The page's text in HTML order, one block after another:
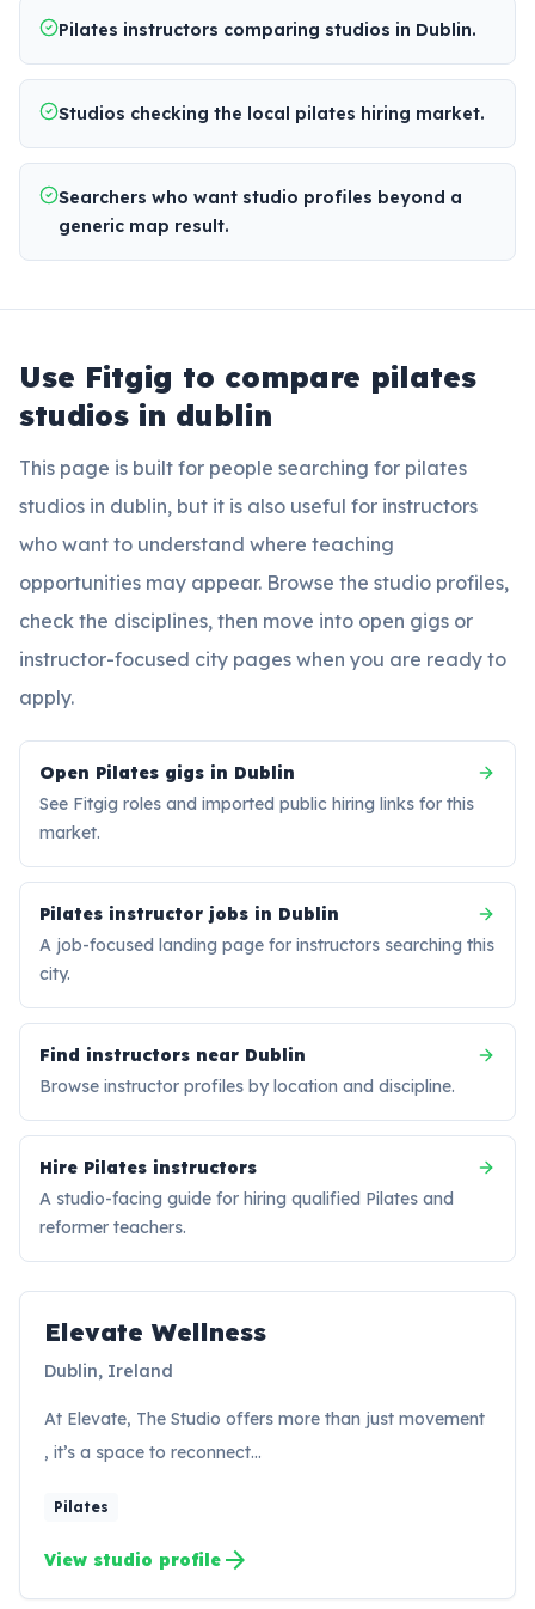
Pilates instructors comparing studios in Dublin.
Studios checking the local pilates hiring market.
Searchers who want studio profiles beyond a
generic map result.
Use Fitgig to compare pilates
studios in dublin
This page is built for people searching for pilates
studios in dublin, but it is also useful for instructors
who want to understand where teaching
opportunities may appear. Browse the studio profiles,
check the disciplines, then move into open gigs or
instructor-focused city pages when you are ready to
apply.
Open Pilates gigs in Dublin
See Fitgig roles and imported public hiring links for this
market.
Pilates instructor jobs in Dublin
A job-focused landing page for instructors searching this
city.
Find instructors near Dublin
Browse instructor profiles by location and discipline.
Hire Pilates instructors
A studio-facing guide for hiring qualified Pilates and
reformer teachers.
EW
Elevate Wellness
Dublin, Ireland
At Elevate, The Studio offers more than just movement
, it’s a space to reconnect…
Pilates
View studio profile arrow_forward